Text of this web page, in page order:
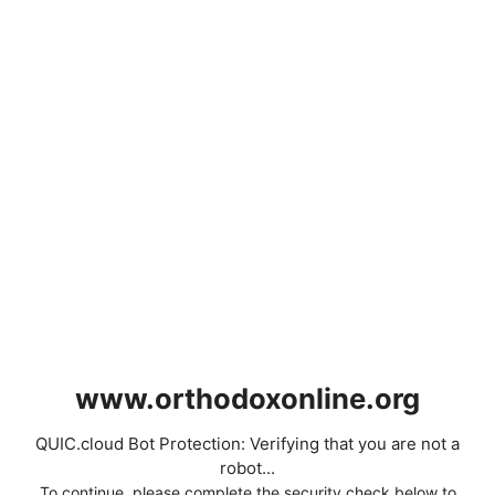
www.orthodoxonline.org
QUIC.cloud Bot Protection: Verifying that you are not a
robot...